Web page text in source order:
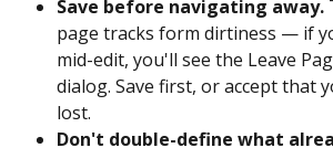
Save before navigating away.
page tracks form dirtiness — if
mid-edit, you'll see the Leave
dialog. Save first, or accept that
lost.
Don't double-define what